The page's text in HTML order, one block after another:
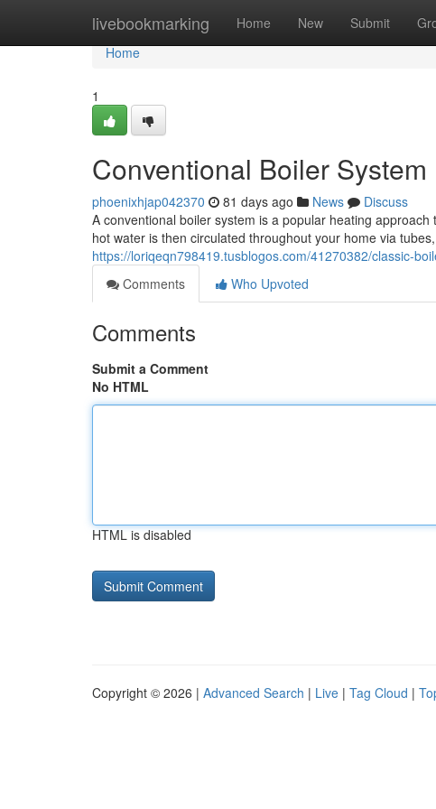
livebookmarking Home New Submit
Home
Home
1
Conventional Boiler
phoenixhjap042370 81 days ago News
Discuss
A conventional boiler system is a popular heating
hot water is then circulated throughout your home via
https://loriqeqn798419.tusblogos.com/41270382/classic-
Comments
Who Upvoted
Comments
Submit a Comment
No HTML
HTML is disabled
Copyright © 2026 | Advanced Search | Live | Tag Cloud |